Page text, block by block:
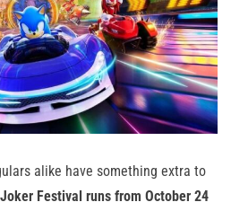
alike have something extra to
Festival runs from October 24